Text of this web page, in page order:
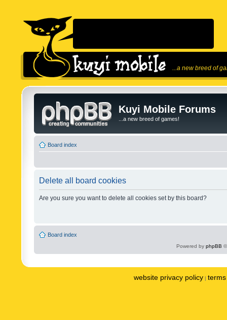
...a new breed of
Kuyi Mobile Forums
...a new breed of games!
Board index
Delete all board cookies
Are you sure you want to delete all cookies set by this board?
Board index
Powered by phpBB
website privacy policy |